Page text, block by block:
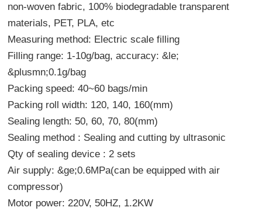
non-woven fabric, 100% biodegradable transparent
materials, PET, PLA, etc
Measuring method: Electric scale filling
Filling range: 1-10g/bag, accuracy: &le;
&plusmn;0.1g/bag
Packing speed: 40~60 bags/min
Packing roll width: 120, 140, 160(mm)
Sealing length: 50, 60, 70, 80(mm)
Sealing method : Sealing and cutting by ultrasonic
Qty of sealing device : 2 sets
Air supply: &ge;0.6MPa(can be equipped with air
compressor)
Motor power: 220V, 50HZ, 1.2KW